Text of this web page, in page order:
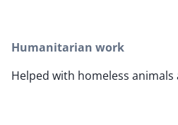
Humanitarian work
Helped with homeless